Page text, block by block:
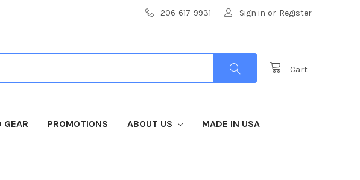
206-617-9931 Sign in or Register
Cart
GEAR PROMOTIONS ABOUT US MADE IN USA